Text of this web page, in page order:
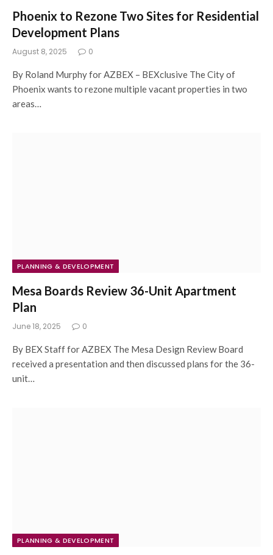
Phoenix to Rezone Two Sites for Residential
Development Plans
August 8, 2025 0
By Roland Murphy for AZBEX – BEXclusive The City of
Phoenix wants to rezone multiple vacant properties in two
areas…
PLANNING & DEVELOPMENT
Mesa Boards Review 36-Unit Apartment
Plan
June 18, 2025 0
By BEX Staff for AZBEX The Mesa Design Review Board
received a presentation and then discussed plans for the 36-
unit…
PLANNING & DEVELOPMENT